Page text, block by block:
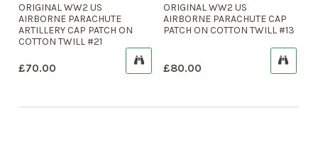
ORIGINAL WW2 US
AIRBORNE PARACHUTE
ARTILLERY CAP PATCH ON
COTTON TWILL #21
£70.00
ORIGINAL WW2 US
AIRBORNE PARACHUTE CAP
PATCH ON COTTON TWILL #13
£80.00